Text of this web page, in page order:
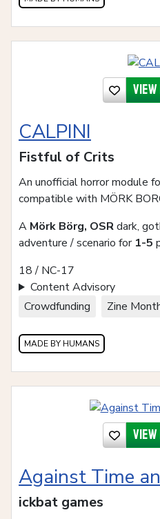
CALPINI
Fistful of Crits
An unofficial horror module
compatible with MÖRK
A Mörk Börg, OSRdark,
adventure / scenario for 1-5
18 / NC-17
Content Advisory
Crowdfunding
Zine
MADE BY HUMANS
Against Time
ickbat games